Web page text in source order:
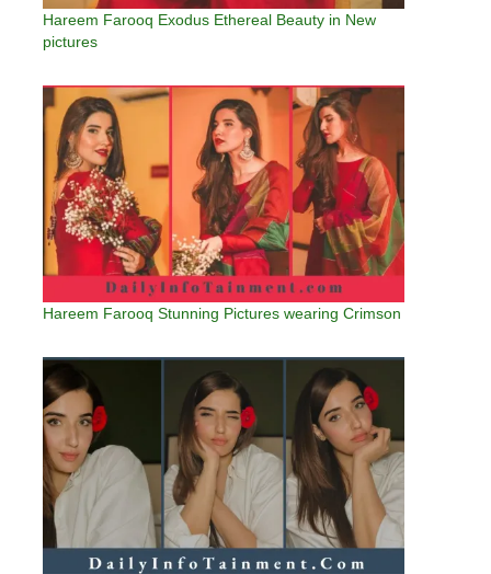
Hareem Farooq Exodus Ethereal Beauty in New
pictures
Hareem Farooq Stunning Pictures wearing Crimson